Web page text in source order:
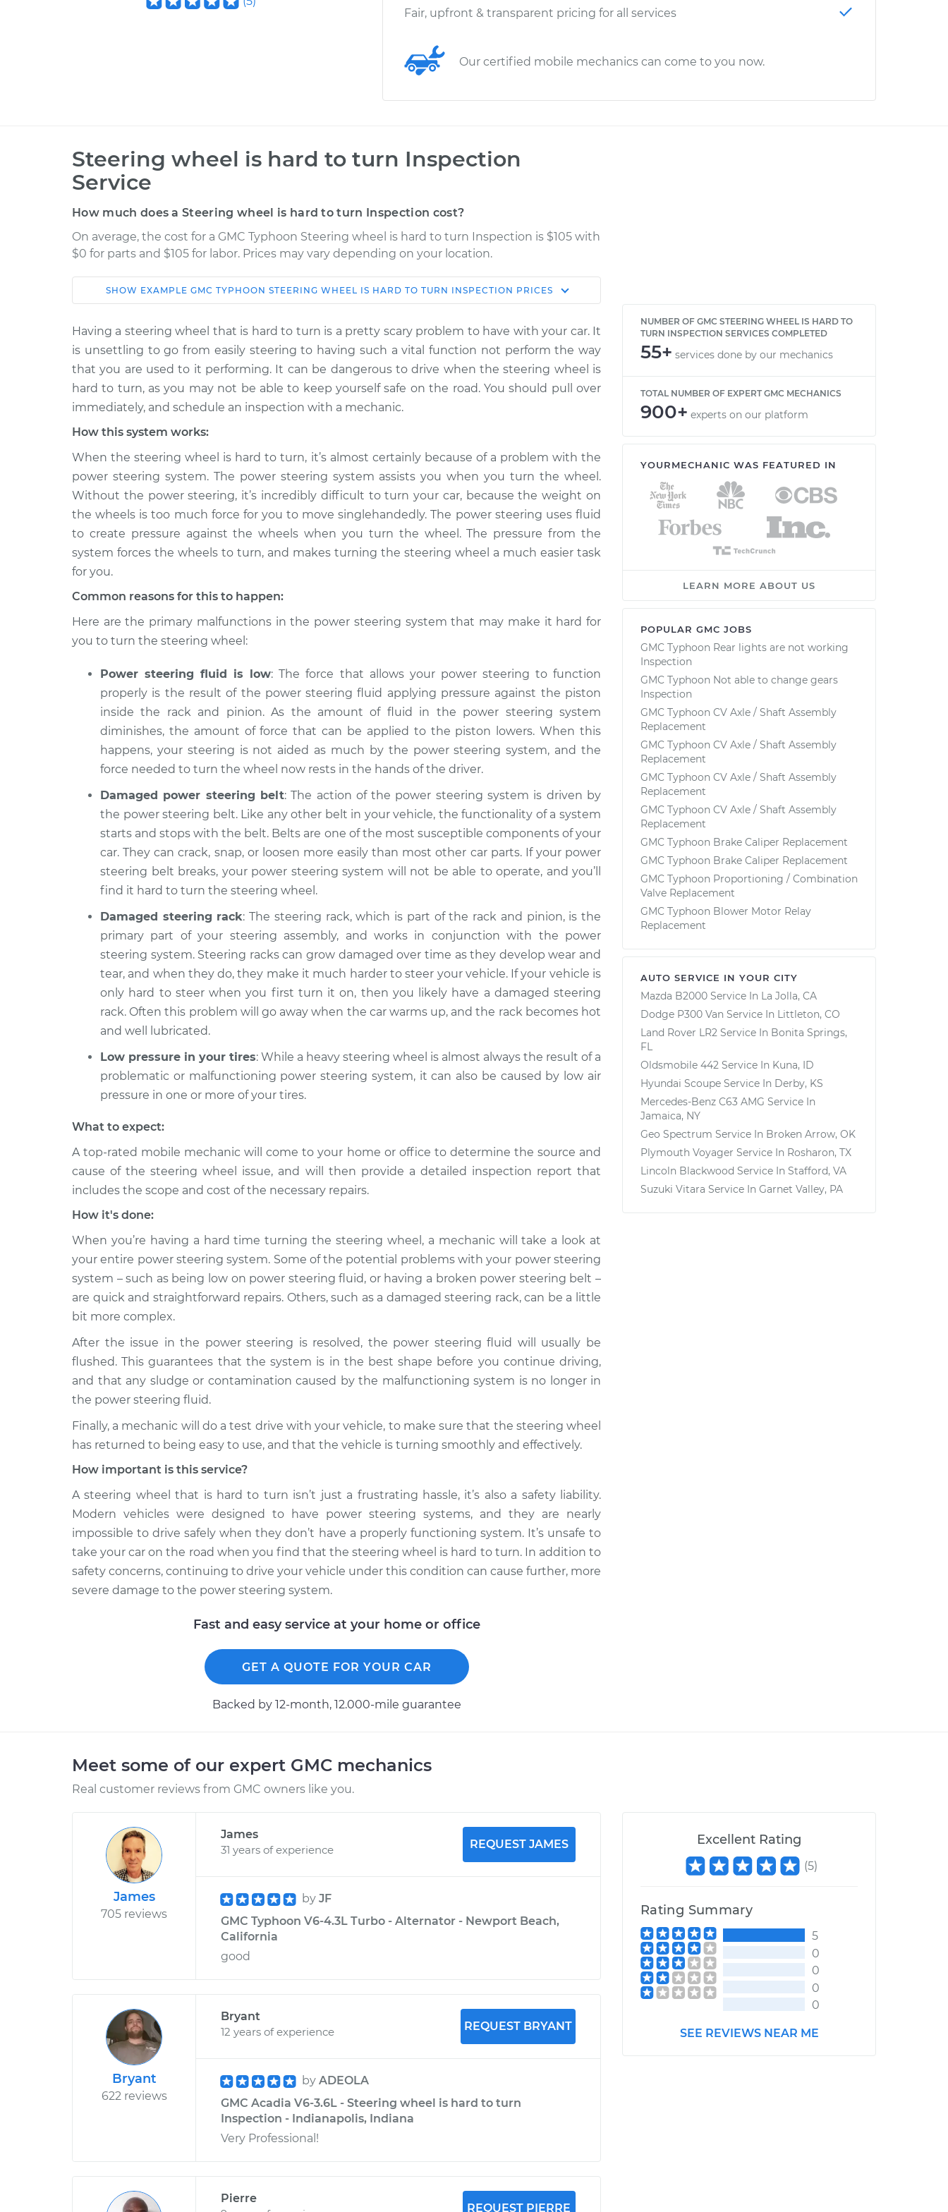
Fair, upfront & transparent pricing for all services
Our certified mobile mechanics can come to you now.
Steering wheel is hard to turn Inspection
Service
How much does a Steering wheel is hard to turn Inspection cost?
On average, the cost for a GMC Typhoon Steering wheel is hard to turn Inspection is $105 with
$0 for parts and $105 for labor. Prices may vary depending on your location.
Car Service Estimate
Shop/Dealer
1993 GMC
Typhoon
V6-4.3L Turbo
Steering wheel is hard to turn
Inspection
$124.99
$133.39-
$139.69
1992 GMC
Typhoon
V6-4.3L Turbo
Steering wheel is hard to turn
SHOW EXAMPLE GMC TYPHOON STEERING WHEEL IS HARD TO TURN INSPECTION PRICES
Having a steering wheel that is hard to turn is a pretty scary problem to have with your car. It
is unsettling to go from easily steering to having such a vital function not perform the way
that you are used to it performing. It can be dangerous to drive when the steering wheel is
hard to turn, as you may not be able to keep yourself safe on the road. You should pull over
immediately, and schedule an inspection with a mechanic.
How this system works:
When the steering wheel is hard to turn, it’s almost certainly because of a problem with the
power steering system. The power steering system assists you when you turn the wheel.
Without the power steering, it’s incredibly difficult to turn your car, because the weight on
the wheels is too much force for you to move singlehandedly. The power steering uses fluid
to create pressure against the wheels when you turn the wheel. The pressure from the
system forces the wheels to turn, and makes turning the steering wheel a much easier task
for you.
Common reasons for this to happen:
Here are the primary malfunctions in the power steering system that may make it hard for
you to turn the steering wheel:
Power steering fluid is low: The force that allows your power steering to function
properly is the result of the power steering fluid applying pressure against the piston
inside the rack and pinion. As the amount of fluid in the power steering system
diminishes, the amount of force that can be applied to the piston lowers. When this
happens, your steering is not aided as much by the power steering system, and the
force needed to turn the wheel now rests in the hands of the driver.
Damaged power steering belt: The action of the power steering system is driven by
the power steering belt. Like any other belt in your vehicle, the functionality of a system
starts and stops with the belt. Belts are one of the most susceptible components of your
car. They can crack, snap, or loosen more easily than most other car parts. If your power
steering belt breaks, your power steering system will not be able to operate, and you’ll
find it hard to turn the steering wheel.
Damaged steering rack: The steering rack, which is part of the rack and pinion, is the
primary part of your steering assembly, and works in conjunction with the power
steering system. Steering racks can grow damaged over time as they develop wear and
tear, and when they do, they make it much harder to steer your vehicle. If your vehicle is
only hard to steer when you first turn it on, then you likely have a damaged steering
rack. Often this problem will go away when the car warms up, and the rack becomes hot
and well lubricated.
Low pressure in your tires: While a heavy steering wheel is almost always the result of a
problematic or malfunctioning power steering system, it can also be caused by low air
pressure in one or more of your tires.
What to expect:
A top-rated mobile mechanic will come to your home or office to determine the source and
cause of the steering wheel issue, and will then provide a detailed inspection report that
includes the scope and cost of the necessary repairs.
How it's done:
When you’re having a hard time turning the steering wheel, a mechanic will take a look at
your entire power steering system. Some of the potential problems with your power steering
system – such as being low on power steering fluid, or having a broken power steering belt –
are quick and straightforward repairs. Others, such as a damaged steering rack, can be a little
bit more complex.
After the issue in the power steering is resolved, the power steering fluid will usually be
flushed. This guarantees that the system is in the best shape before you continue driving,
and that any sludge or contamination caused by the malfunctioning system is no longer in
the power steering fluid.
Finally, a mechanic will do a test drive with your vehicle, to make sure that the steering wheel
has returned to being easy to use, and that the vehicle is turning smoothly and effectively.
How important is this service?
A steering wheel that is hard to turn isn’t just a frustrating hassle, it’s also a safety liability.
Modern vehicles were designed to have power steering systems, and they are nearly
impossible to drive safely when they don’t have a properly functioning system. It’s unsafe to
take your car on the road when you find that the steering wheel is hard to turn. In addition to
safety concerns, continuing to drive your vehicle under this condition can cause further, more
severe damage to the power steering system.
Fast and easy service at your home or office
GET A QUOTE FOR YOUR CAR
Backed by 12-month, 12.000-mile guarantee
NUMBER OF GMC STEERING WHEEL IS HARD TO
TURN INSPECTION SERVICES COMPLETED
55+ services done by our mechanics
TOTAL NUMBER OF EXPERT GMC MECHANICS
900+ experts on our platform
YOURMECHANIC WAS FEATURED IN
LEARN MORE ABOUT US
POPULAR GMC JOBS
GMC Typhoon Rear lights are not working
Inspection
GMC Typhoon Not able to change gears
Inspection
GMC Typhoon CV Axle / Shaft Assembly
Replacement
GMC Typhoon CV Axle / Shaft Assembly
Replacement
GMC Typhoon CV Axle / Shaft Assembly
Replacement
GMC Typhoon CV Axle / Shaft Assembly
Replacement
GMC Typhoon Brake Caliper Replacement
GMC Typhoon Brake Caliper Replacement
GMC Typhoon Proportioning / Combination
Valve Replacement
GMC Typhoon Blower Motor Relay
Replacement
AUTO SERVICE IN YOUR CITY
Mazda B2000 Service In La Jolla, CA
Dodge P300 Van Service In Littleton, CO
Land Rover LR2 Service In Bonita Springs,
FL
Oldsmobile 442 Service In Kuna, ID
Hyundai Scoupe Service In Derby, KS
Mercedes-Benz C63 AMG Service In
Jamaica, NY
Geo Spectrum Service In Broken Arrow, OK
Plymouth Voyager Service In Rosharon, TX
Lincoln Blackwood Service In Stafford, VA
Suzuki Vitara Service In Garnet Valley, PA
Meet some of our expert GMC mechanics
Real customer reviews from GMC owners like you.
James
705 reviews
James
31 years of experience
REQUEST JAMES
by JF
GMC Typhoon V6-4.3L Turbo - Alternator - Newport Beach,
California
good
Bryant
622 reviews
Bryant
12 years of experience
REQUEST BRYANT
by ADEOLA
GMC Acadia V6-3.6L - Steering wheel is hard to turn
Inspection - Indianapolis, Indiana
Very Professional!
Pierre
REQUEST PIERRE
Excellent Rating
(5)
Rating Summary
5
0
0
0
0
SEE REVIEWS NEAR ME